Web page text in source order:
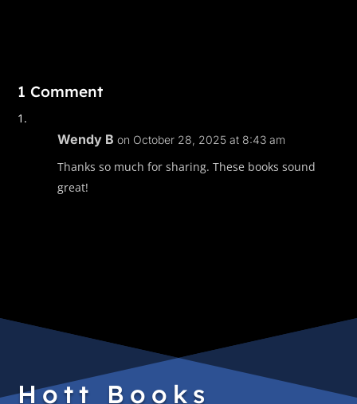
1 Comment
Wendy B on October 28, 2025 at 8:43 am
Thanks so much for sharing. These books sound
great!
Hott Books